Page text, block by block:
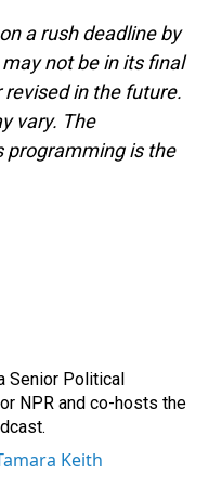
a rush deadline by
not be in its final
in the future.
vary. The
programming is the
Senior Political
NPR and co-hosts the
Keith